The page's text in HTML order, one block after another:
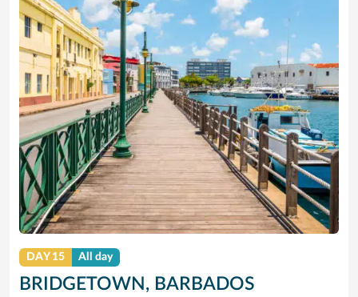
DAY 15 All day
BRIDGETOWN, BARBADOS